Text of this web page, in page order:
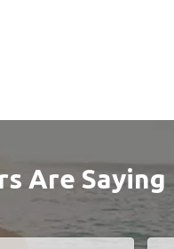
Are Saying